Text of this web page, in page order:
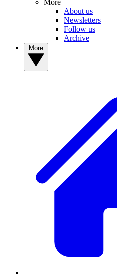
More
About us
Newsletters
Follow us
Archive